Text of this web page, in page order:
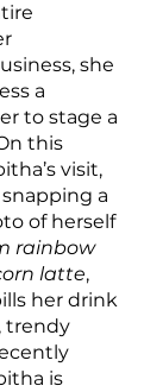
she
a
to stage a
this
visit,
a
of herself
rainbow
latte,
her drink
trendy
is